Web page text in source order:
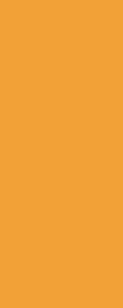
WHY
HOW
16